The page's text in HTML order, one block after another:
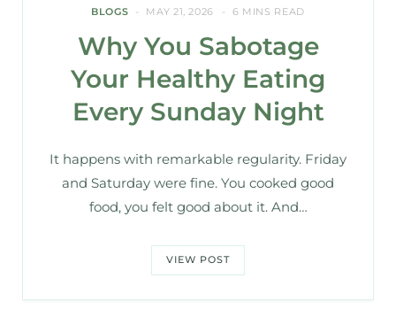
BLOGS MAY 21, 2026 6 MINS READ
Why You Sabotage
Your Healthy Eating
Every Sunday Night
It happens with remarkable regularity. Friday
and Saturday were fine. You cooked good
food, you felt good about it. And…
VIEW POST